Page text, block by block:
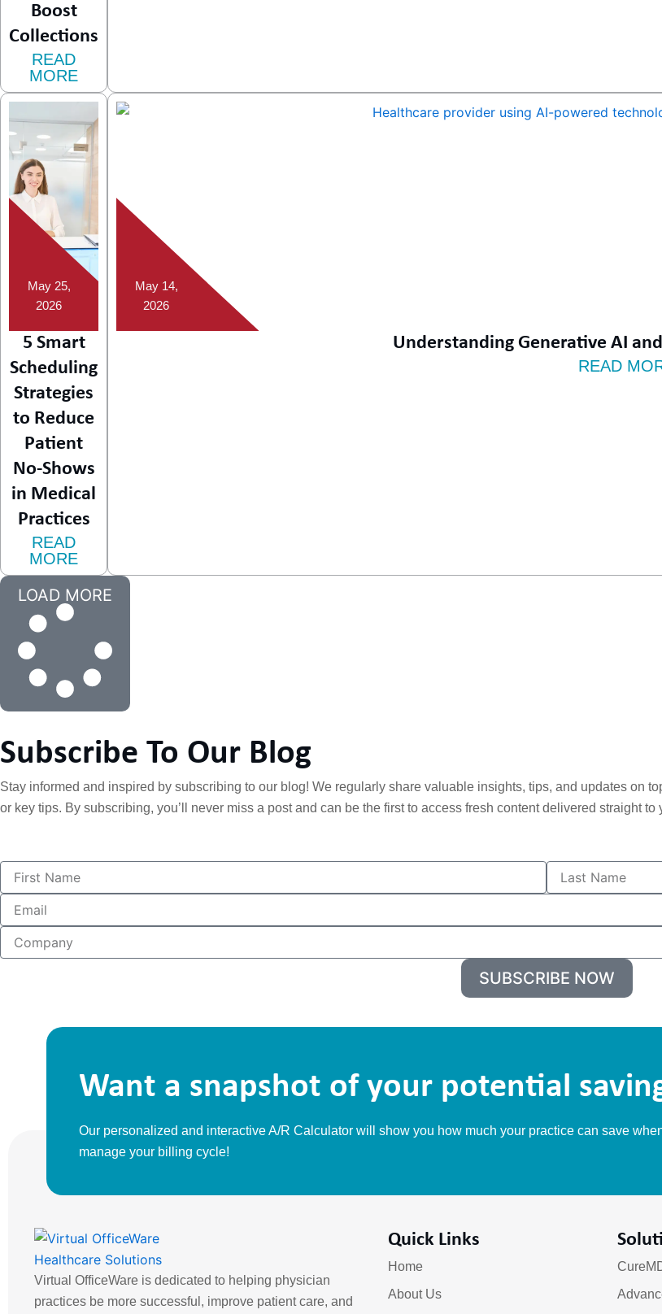
Boost
Collections
READ
MORE
May 25,
2026
5 Smart
Scheduling
Strategies
to Reduce
Patient
No-Shows
in Medical
Practices
READ
MORE
May 14,
2026
Understanding Generative AI
READ
LOAD MORE
Subscribe To Our Blog
Stay informed and inspired by subscribing to our blog! We regularly share valuable insights, tips, and updates on
or key tips. By subscribing, you’ll never miss a post and can be the first to access fresh content delivered straight to
F
r
t
L
e
E
aC
SUBSCRIBE NOW
Want a snapshot of your potential
Our personalized and interactive A/R Calculator will show you how much your practice can save
manage your billing cycle!
Virtual OfficeWare is dedicated to helping physician
practices be more successful, improve patient care, and
Quick Links
Home
About Us